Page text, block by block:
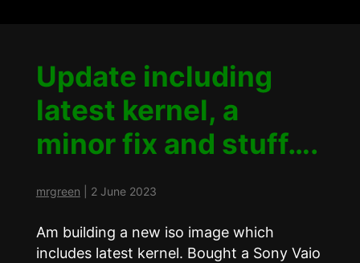
Update including
latest kernel, a
minor fix and stuff….
mrgreen 2 June 2023
Am building a new iso image which
includes latest kernel. Bought a Sony Vaio